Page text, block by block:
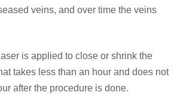
veins, and over time the veins
is applied to close or shrink the
takes less than an hour and does not
after the procedure is done.